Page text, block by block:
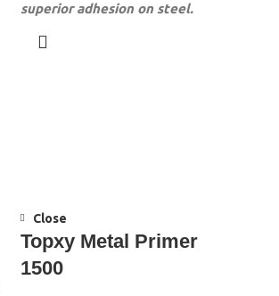
superior adhesion on steel.
Close
Topxy Metal Primer
1500